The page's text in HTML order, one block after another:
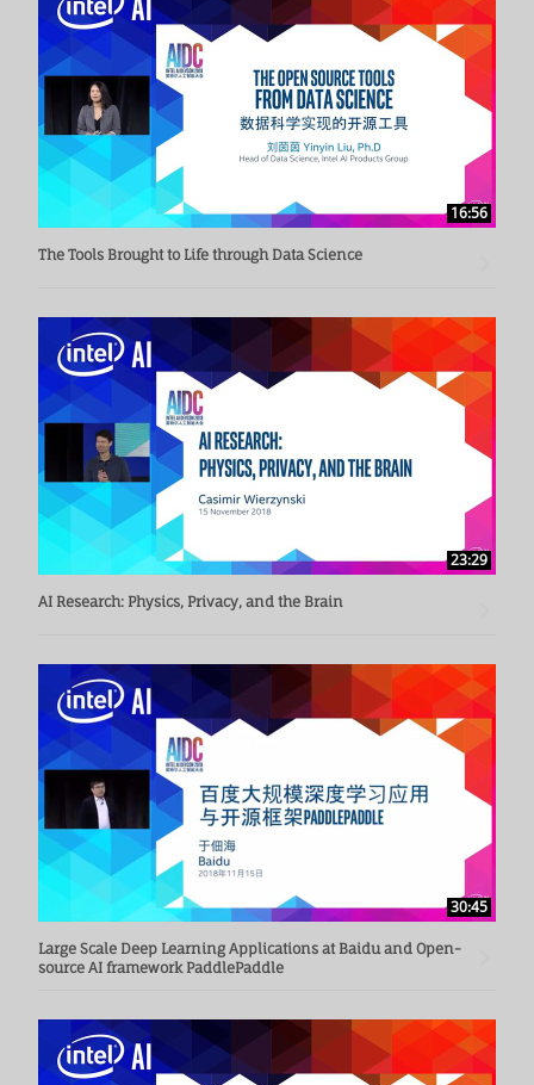
16:56
The Tools Brought to Life through Data Science
23:29
AI Research: Physics, Privacy, and the Brain
30:45
Large Scale Deep Learning Applications at Baidu and Open-
source AI framework PaddlePaddle